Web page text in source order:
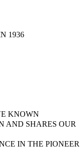
1936
KNOWN
AND SHARES OUR
IN THE PIONEER